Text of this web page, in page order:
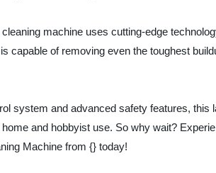
machine uses cutting-edge
capable of removing even the toughest
system and advanced safety features,
and hobbyist use. So why wait?
Machine from {} today!